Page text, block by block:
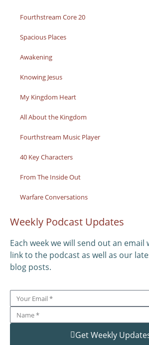
Fourthstream Core 20
Spacious Places
Awakening
Knowing Jesus
My Kingdom Heart
All About the Kingdom
Fourthstream Music Player
40 Key Characters
From The Inside Out
Warfare Conversations
Weekly Podcast Updates
Each week we will send out an
link to the podcast as well as our
blog posts.
Get Weekly